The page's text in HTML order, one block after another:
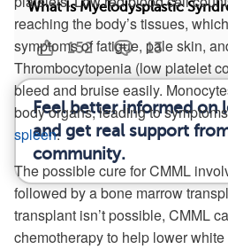
reaching the body’s tissues,
symptoms of fatigue, pale skin,
Thrombocytopenia (low platelet
bleed and bruise easily.
body organs, leading to
spleen.
The possible cure for CMML
followed by a bone marrow
transplant isn’t possible, CMML
chemotherapy to help lower
What Is Myelodysplastic
152 13
Feel better informed on
and get real support
community.